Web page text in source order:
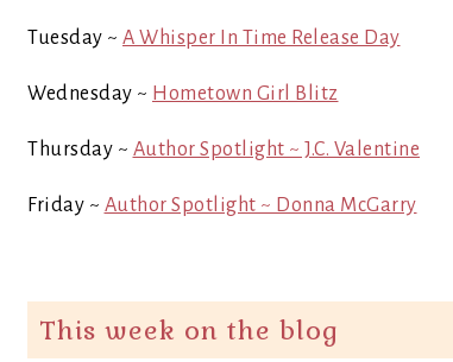
Tuesday ~ A Whisper In Time Release Day
Wednesday ~ Hometown Girl Blitz
Thursday ~ Author Spotlight ~ J.C. Valentine
Friday ~ Author Spotlight ~ Donna McGarry
This week on the blog